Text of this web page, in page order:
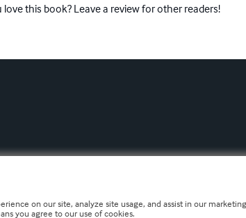
love this book? Leave a review for other readers!
on our site, analyze site usage, and assist in our
you agree to our use of cookies.